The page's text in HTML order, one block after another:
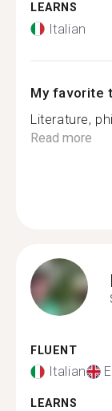
LEARNS
Italian
My favorite
Literature,
Read more
FLUENT
Italian
LEARNS